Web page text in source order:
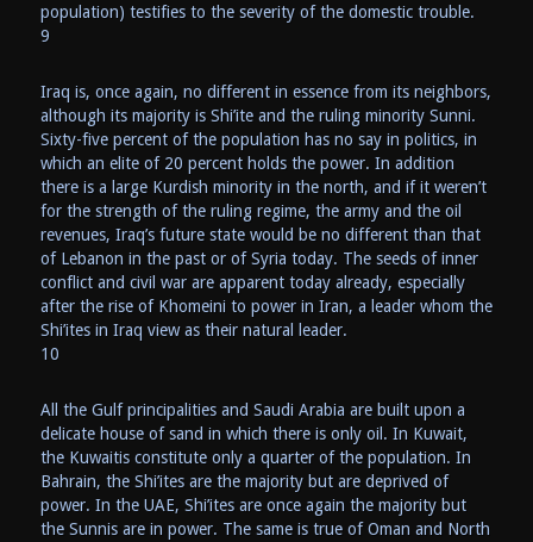
population) testifies to the severity of the domestic trouble.
9
Iraq is, once again, no different in essence from its neighbors,
although its majority is Shi’ite and the ruling minority Sunni.
Sixty-five percent of the population has no say in politics, in
which an elite of 20 percent holds the power. In addition
there is a large Kurdish minority in the north, and if it weren’t
for the strength of the ruling regime, the army and the oil
revenues, Iraq’s future state would be no different than that
of Lebanon in the past or of Syria today. The seeds of inner
conflict and civil war are apparent today already, especially
after the rise of Khomeini to power in Iran, a leader whom the
Shi’ites in Iraq view as their natural leader.
10
All the Gulf principalities and Saudi Arabia are built upon a
delicate house of sand in which there is only oil. In Kuwait,
the Kuwaitis constitute only a quarter of the population. In
Bahrain, the Shi’ites are the majority but are deprived of
power. In the UAE, Shi’ites are once again the majority but
the Sunnis are in power. The same is true of Oman and North